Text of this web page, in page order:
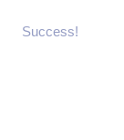
Success!